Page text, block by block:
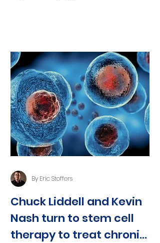
Chuck Liddell and Kevin
Nash turn to stem cell
therapy to treat chronic
By Eric Stoffers